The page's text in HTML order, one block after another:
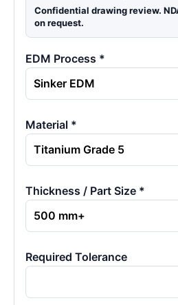
Confidential drawing review.
on request.
EDM Process *
Material *
Thickness / Part Size *
Required Tolerance